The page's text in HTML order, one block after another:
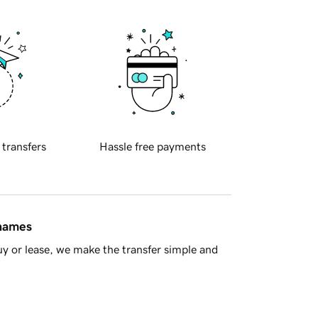
transfers Hassle free payments
or lease, we make the transfer simple and